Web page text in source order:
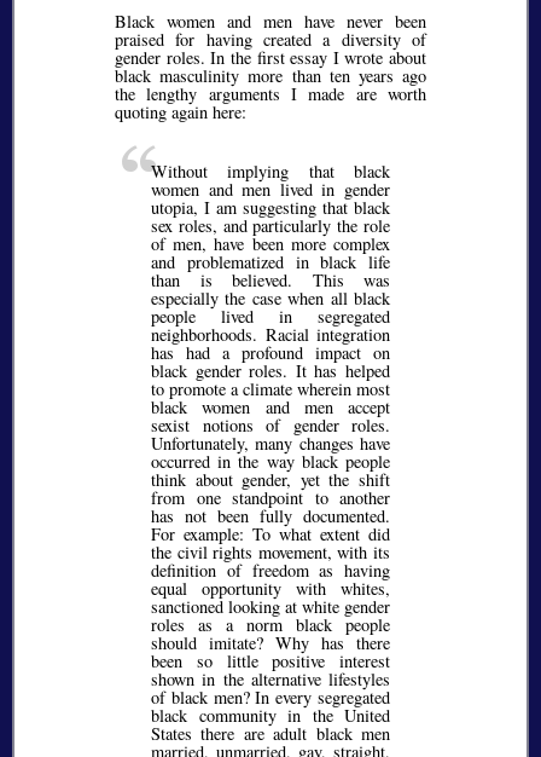
Black women and men have never been
praised for having created a diversity of
gender roles. In the first essay I wrote about
black masculinity more than ten years ago
the lengthy arguments I made are worth
quoting again here:
Without implying that black
women and men lived in gender
utopia, I am suggesting that black
sex roles, and particularly the role
of men, have been more complex
and problematized in black life
than is believed. This was
especially the case when all black
people lived in segregated
neighborhoods. Racial integration
has had a profound impact on
black gender roles. It has helped
to promote a climate wherein most
black women and men accept
sexist notions of gender roles.
Unfortunately, many changes have
occurred in the way black people
think about gender, yet the shift
from one standpoint to another
has not been fully documented.
For example: To what extent did
the civil rights movement, with its
definition of freedom as having
equal opportunity with whites,
sanctioned looking at white gender
roles as a norm black people
should imitate? Why has there
been so little positive interest
shown in the alternative lifestyles
of black men? In every segregated
black community in the United
States there are adult black men
married, unmarried, gay, straight,